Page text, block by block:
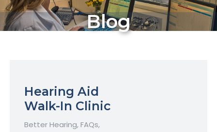
Blog
Hearing Aid
Walk-In Clinic
Better Hearing,FAQs,